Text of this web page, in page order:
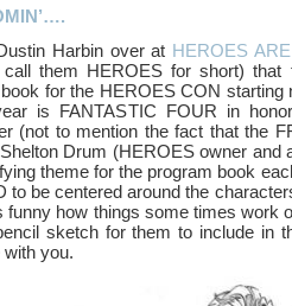
Harbin over at HEROES
them HEROES for short) that
for the HEROES CON starting
is FANTASTIC FOUR in
(not to mention the fact that the
Drum (HEROES owner and
theme for the program book
to be centered around the
funny how things some times work
sketch for them to include in
with you.